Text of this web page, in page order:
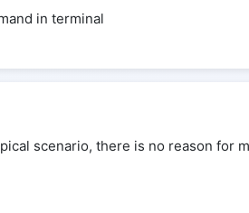
in terminal
scenario, there is no reason for